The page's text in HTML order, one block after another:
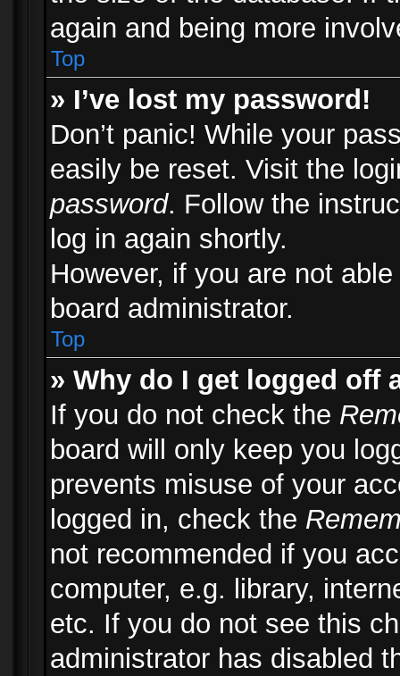
again and being more
Top
» I’ve lost my password!
Don’t panic! While your
easily be reset. Visit the
password. Follow the
log in again shortly.
However, if you are not
board administrator.
Top
» Why do I get logged off
If you do not check the
board will only keep you
prevents misuse of your
logged in, check the
not recommended if you
computer, e.g. library,
etc. If you do not see this
administrator has disabled